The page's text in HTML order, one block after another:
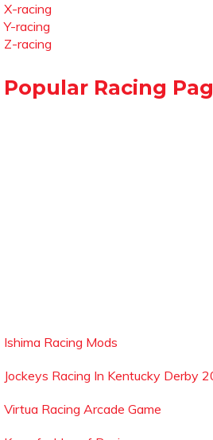
X-racing
Y-racing
Z-racing
Popular Racing
Ishima Racing Mods
Jockeys Racing In Kentucky Derby
Virtua Racing Arcade Game